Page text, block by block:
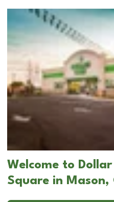
Welcome to
Square in Mason,